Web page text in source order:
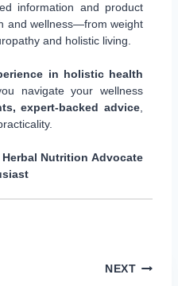
information and product
and wellness—from weight
and holistic living.
in holistic health
navigate your wellness
expert-backed advice
Nutrition Advocate
NEXT